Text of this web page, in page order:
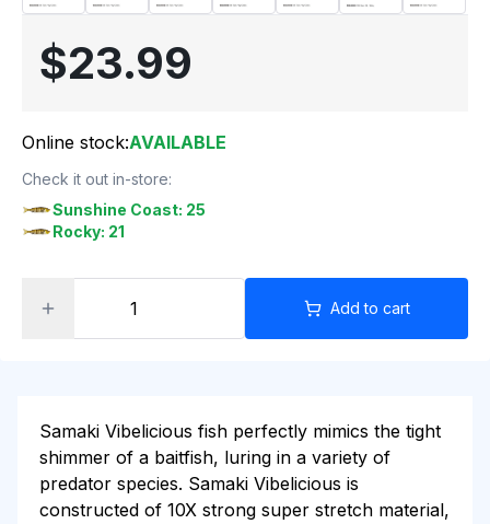
$23.99
Online stock:AVAILABLE
Check it out in-store:
Sunshine Coast: 25
Rocky: 21
Add to cart
Samaki Vibelicious fish perfectly mimics the tight
shimmer of a baitfish, luring in a variety of
predator species. Samaki Vibelicious is
constructed of 10X strong super stretch material,